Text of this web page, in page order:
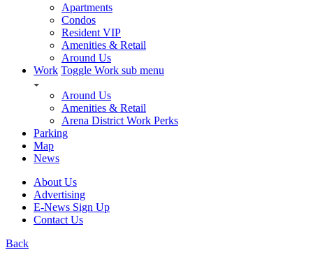
Apartments
Condos
Resident VIP
Amenities & Retail
Around Us
Work Toggle Work sub menu
Around Us
Amenities & Retail
Arena District Work Perks
Parking
Map
News
About Us
Advertising
E-News Sign Up
Contact Us
Back